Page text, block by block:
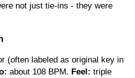
not just tie-ins - they were
(often labeled as original key in
about 108 BPM. Feel: triple